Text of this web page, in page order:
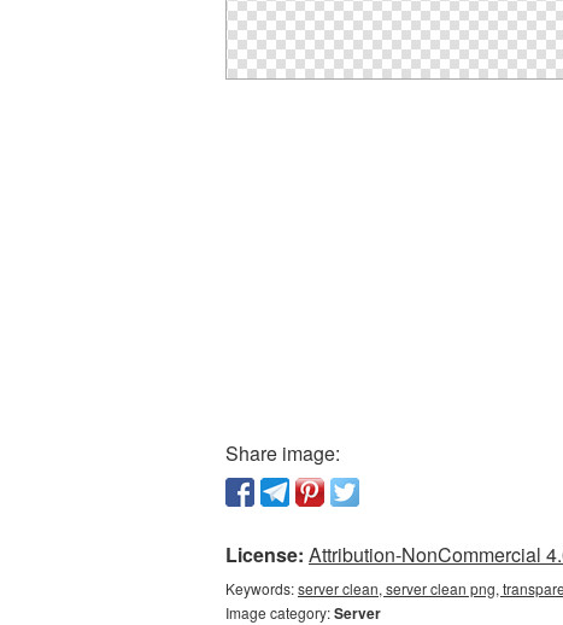
Share image:
License: Attribution-NonCommercial
Keywords:server clean, server clean png,
Image category:Server